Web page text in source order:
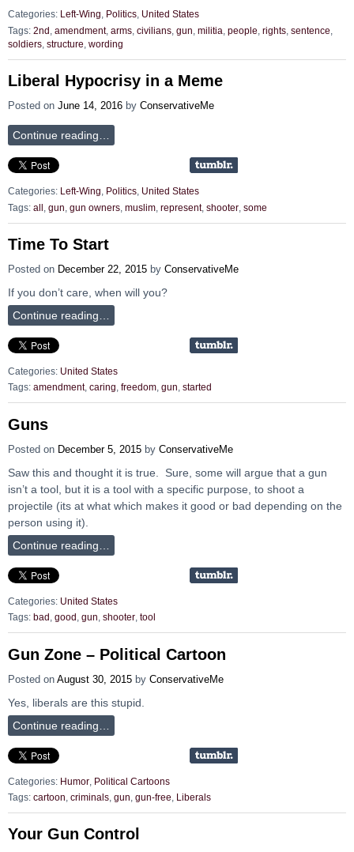
Categories: Left-Wing, Politics, United States
Tags: 2nd amendment, arms civilians gun militia people rights sentence
soldiers structure wording
Liberal Hypocrisy in a Meme
Posted on June 14, 2016 by ConservativeMe
Continue reading…
Categories: Left-Wing Politics United States
Tags: all gun gun owners muslim represent, shooter some
Time To Start
Posted on December 22, 2015 by ConservativeMe
If you don’t care, when will you?
Continue reading…
Categories: United States
Tags: amendment, caring, freedom, gun, started
Guns
Posted on December 5, 2015 by ConservativeMe
Saw this and thought it is true. Sure, some will argue that a gun
isn’t a tool, but it is a tool with a specific purpose, to shoot a
projectile (its at what which makes it good or bad depending on the
person using it).
Continue reading…
Categories: United States
Tags: bad good gun shooter tool
Gun Zone – Political Cartoon
Posted on August 30, 2015 by ConservativeMe
Yes, liberals are this stupid.
Continue reading…
Categories: Humor
Political Cartoons
Tags: cartoon criminals gun gun-free Liberals
Your Gun Control